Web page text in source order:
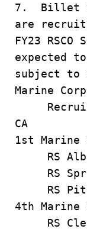
7. Billet
are
FY23
expected
subject to
Marine
CA
1st
RS
RS
RS
4th
RS